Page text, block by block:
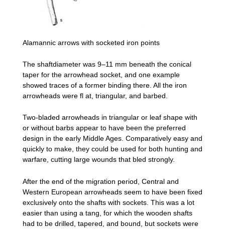
Alamannic arrows with socketed iron points
The shaftdiameter was 9–11 mm beneath the conical
taper for the arrowhead socket, and one example
showed traces of a former binding there. All the iron
arrowheads were fl at, triangular, and barbed.
Two-bladed arrowheads in triangular or leaf shape with
or without barbs appear to have been the preferred
design in the early Middle Ages. Comparatively easy and
quickly to make, they could be used for both hunting and
warfare, cutting large wounds that bled strongly.
After the end of the migration period, Central and
Western European arrowheads seem to have been fixed
exclusively onto the shafts with sockets. This was a lot
easier than using a tang, for which the wooden shafts
had to be drilled, tapered, and bound, but sockets were